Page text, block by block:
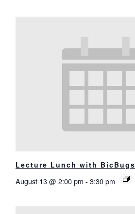
Lecture Lunch with BicBugs
August 13 @ 2:00 pm - 3:30 pm